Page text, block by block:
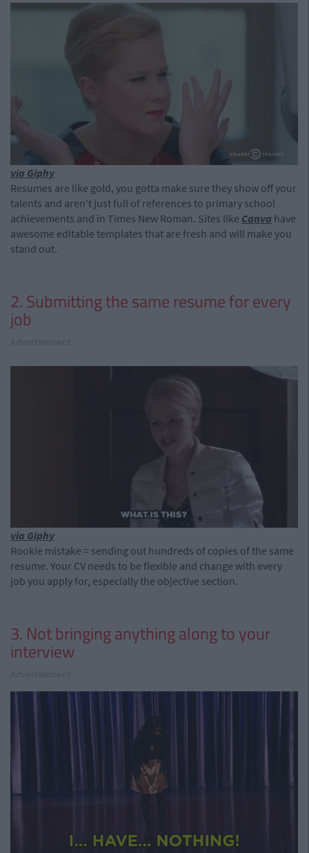
via Giphy
Resumes are like gold, you gotta make sure they show off your
talents and aren't just full of references to primary school
achievements and in Times New Roman. Sites like Canva have
awesome editable templates that are fresh and will make you
stand out.
2. Submitting the same resume for every
job
via Giphy
Rookie mistake = sending out hundreds of copies of the same
resume. Your CV needs to be flexible and change with every
job you apply for, especially the objective section.
3. Not bringing anything along to your
interview